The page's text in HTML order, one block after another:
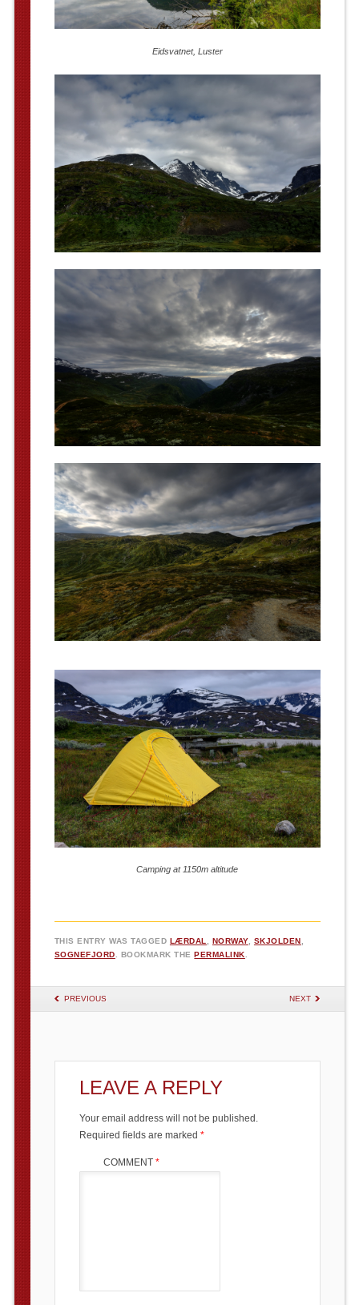
Eidsvatnet, Luster
Camping at 1150m altitude
THIS ENTRY WAS TAGGED LÆRDAL, NORWAY, SKJOLDEN,
SOGNEFJORD. BOOKMARK THEPERMALINK.
POST NAVIGATION
PREVIOUS NEXT
LEAVE A REPLY
Your email address will not be published.
Required fields are marked *
COMMENT *